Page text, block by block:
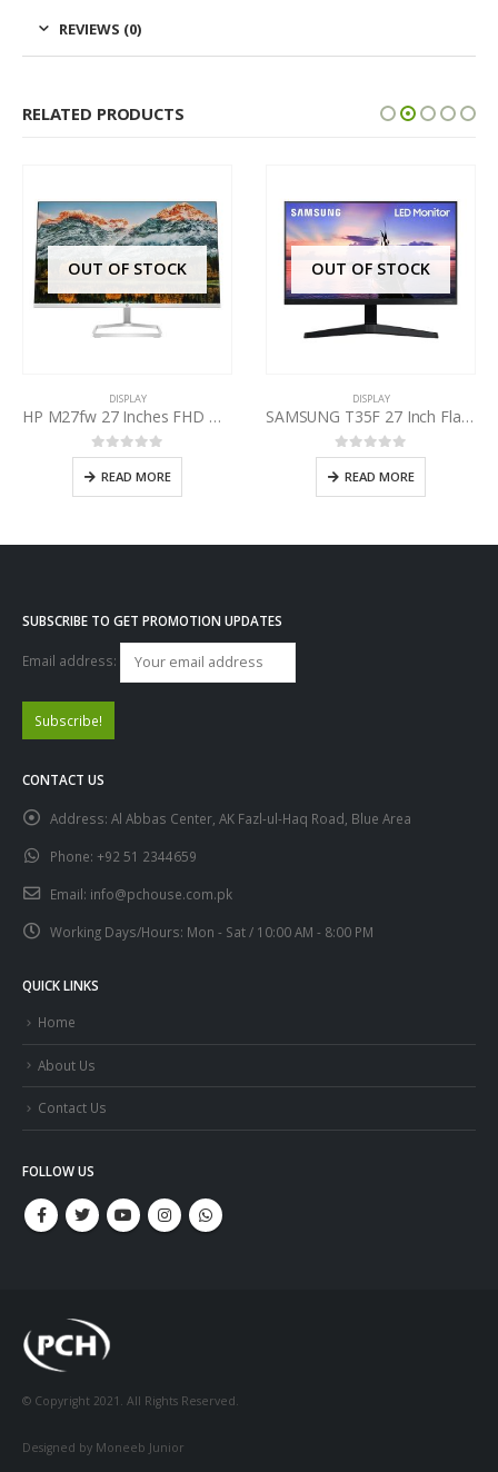
REVIEWS (0)
RELATED PRODUCTS
OUT OF STOCK
DISPLAY
HP M27fw 27 Inches FHD Monitor
0out of 5
READ MORE
OUT OF STOCK
DISPLAY
SAMSUNG T35F 27 Inch Flat Monitor
0out of 5
READ MORE
SUBSCRIBE TO GET PROMOTION UPDATES
Email address:
CONTACT US
Address: Al Abbas Center, AK Fazl-ul-Haq Road, Blue Area
Phone: +92 51 2344659
Email: info@pchouse.com.pk
Working Days/Hours: Mon - Sat / 10:00 AM - 8:00 PM
QUICK LINKS
Home
About Us
Contact Us
FOLLOW US
© Copyright 2021. All Rights Reserved.
Designed by Moneeb Junior